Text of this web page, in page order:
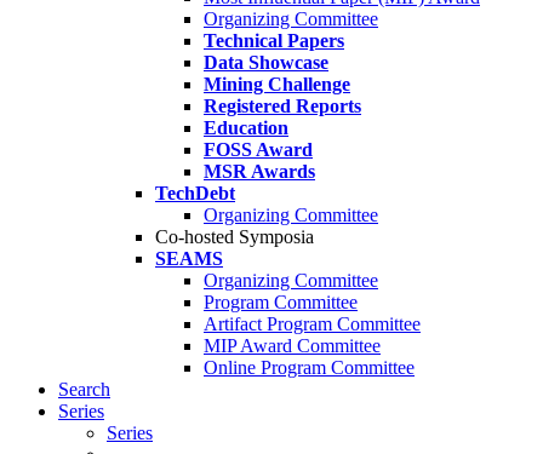
Organizing Committee
Technical Papers
Data Showcase
Mining Challenge
Registered Reports
Education
FOSS Award
MSR Awards
TechDebt
Organizing Committee
Co-hosted Symposia
SEAMS
Organizing Committee
Program Committee
Artifact Program Committee
MIP Award Committee
Online Program Committee
Search
Series
Series